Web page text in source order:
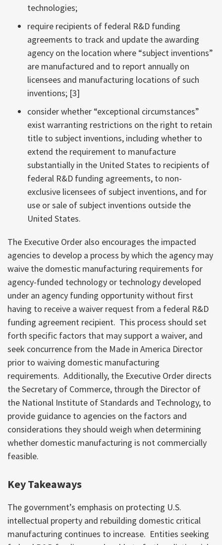
technologies;
require recipients of federal R&D funding
agreements to track and update the awarding
agency on the location where “subject inventions”
are manufactured and to report annually on
licensees and manufacturing locations of such
inventions; [3]
consider whether “exceptional circumstances”
exist warranting restrictions on the right to retain
title to subject inventions, including whether to
extend the requirement to manufacture
substantially in the United States to recipients of
federal R&D funding agreements, to non-
exclusive licensees of subject inventions, and for
use or sale of subject inventions outside the
United States.
The Executive Order also encourages the impacted
agencies to develop a process by which the agency may
waive the domestic manufacturing requirements for
agency-funded technology or technology developed
under an agency funding opportunity without first
having to receive a waiver request from a federal R&D
funding agreement recipient. This process should set
forth specific factors that may support a waiver, and
seek concurrence from the Made in America Director
prior to waiving domestic manufacturing
requirements. Additionally, the Executive Order directs
the Secretary of Commerce, through the Director of
the National Institute of Standards and Technology, to
provide guidance to agencies on the factors and
considerations they should weigh when determining
whether domestic manufacturing is not commercially
feasible.
Key Takeaways
The government’s emphasis on protecting U.S.
intellectual property and rebuilding domestic critical
manufacturing continues to increase. Entities seeking